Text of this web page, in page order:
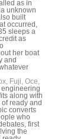
as in
unknown
built
occurred,
sleeps a
as
her boat
and
Fuji, Oce,
along with
ready and
converts
who
first
the